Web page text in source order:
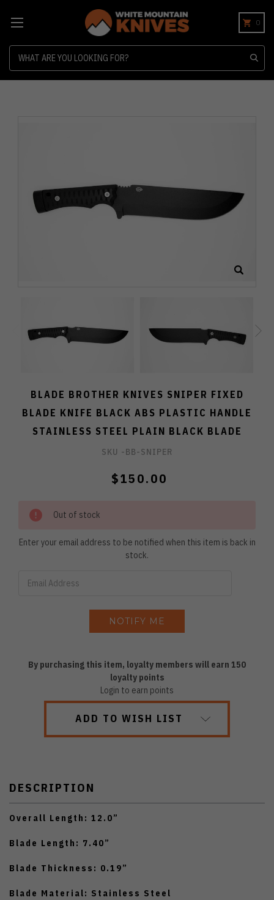
0
BLADE BROTHER KNIVES SNIPER FIXED
BLADE KNIFE BLACK ABS PLASTIC HANDLE
STAINLESS STEEL PLAIN BLACK BLADE
SKU -BB-SNIPER
$150.00
Out of stock
Enter your email address to be notified when this item is back in
stock.
By purchasing this item, loyalty members will earn 150
loyalty points
Login to earn points
ADD TO WISH LIST
DESCRIPTION
Overall Length: 12.0”
Blade Length: 7.40”
Blade Thickness: 0.19”
Blade Material: Stainless Steel